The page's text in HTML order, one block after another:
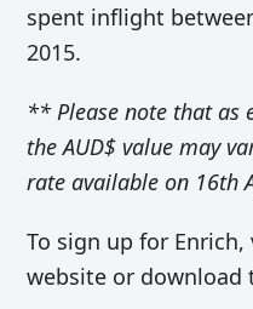
spent inflight
2015.
** Please note that as
the AUD$ value may
rate available on 16th
To sign up for
website or download